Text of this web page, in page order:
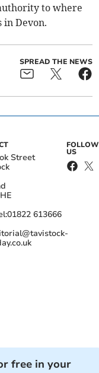
to where
in ​Devon.
SPREAD THE NEWS
Street
01822 613666
FOLLOW
US
free in your